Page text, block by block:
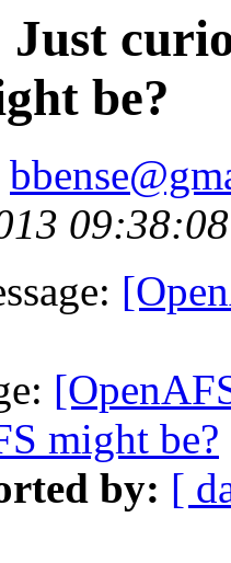
be?
might be?
by: [